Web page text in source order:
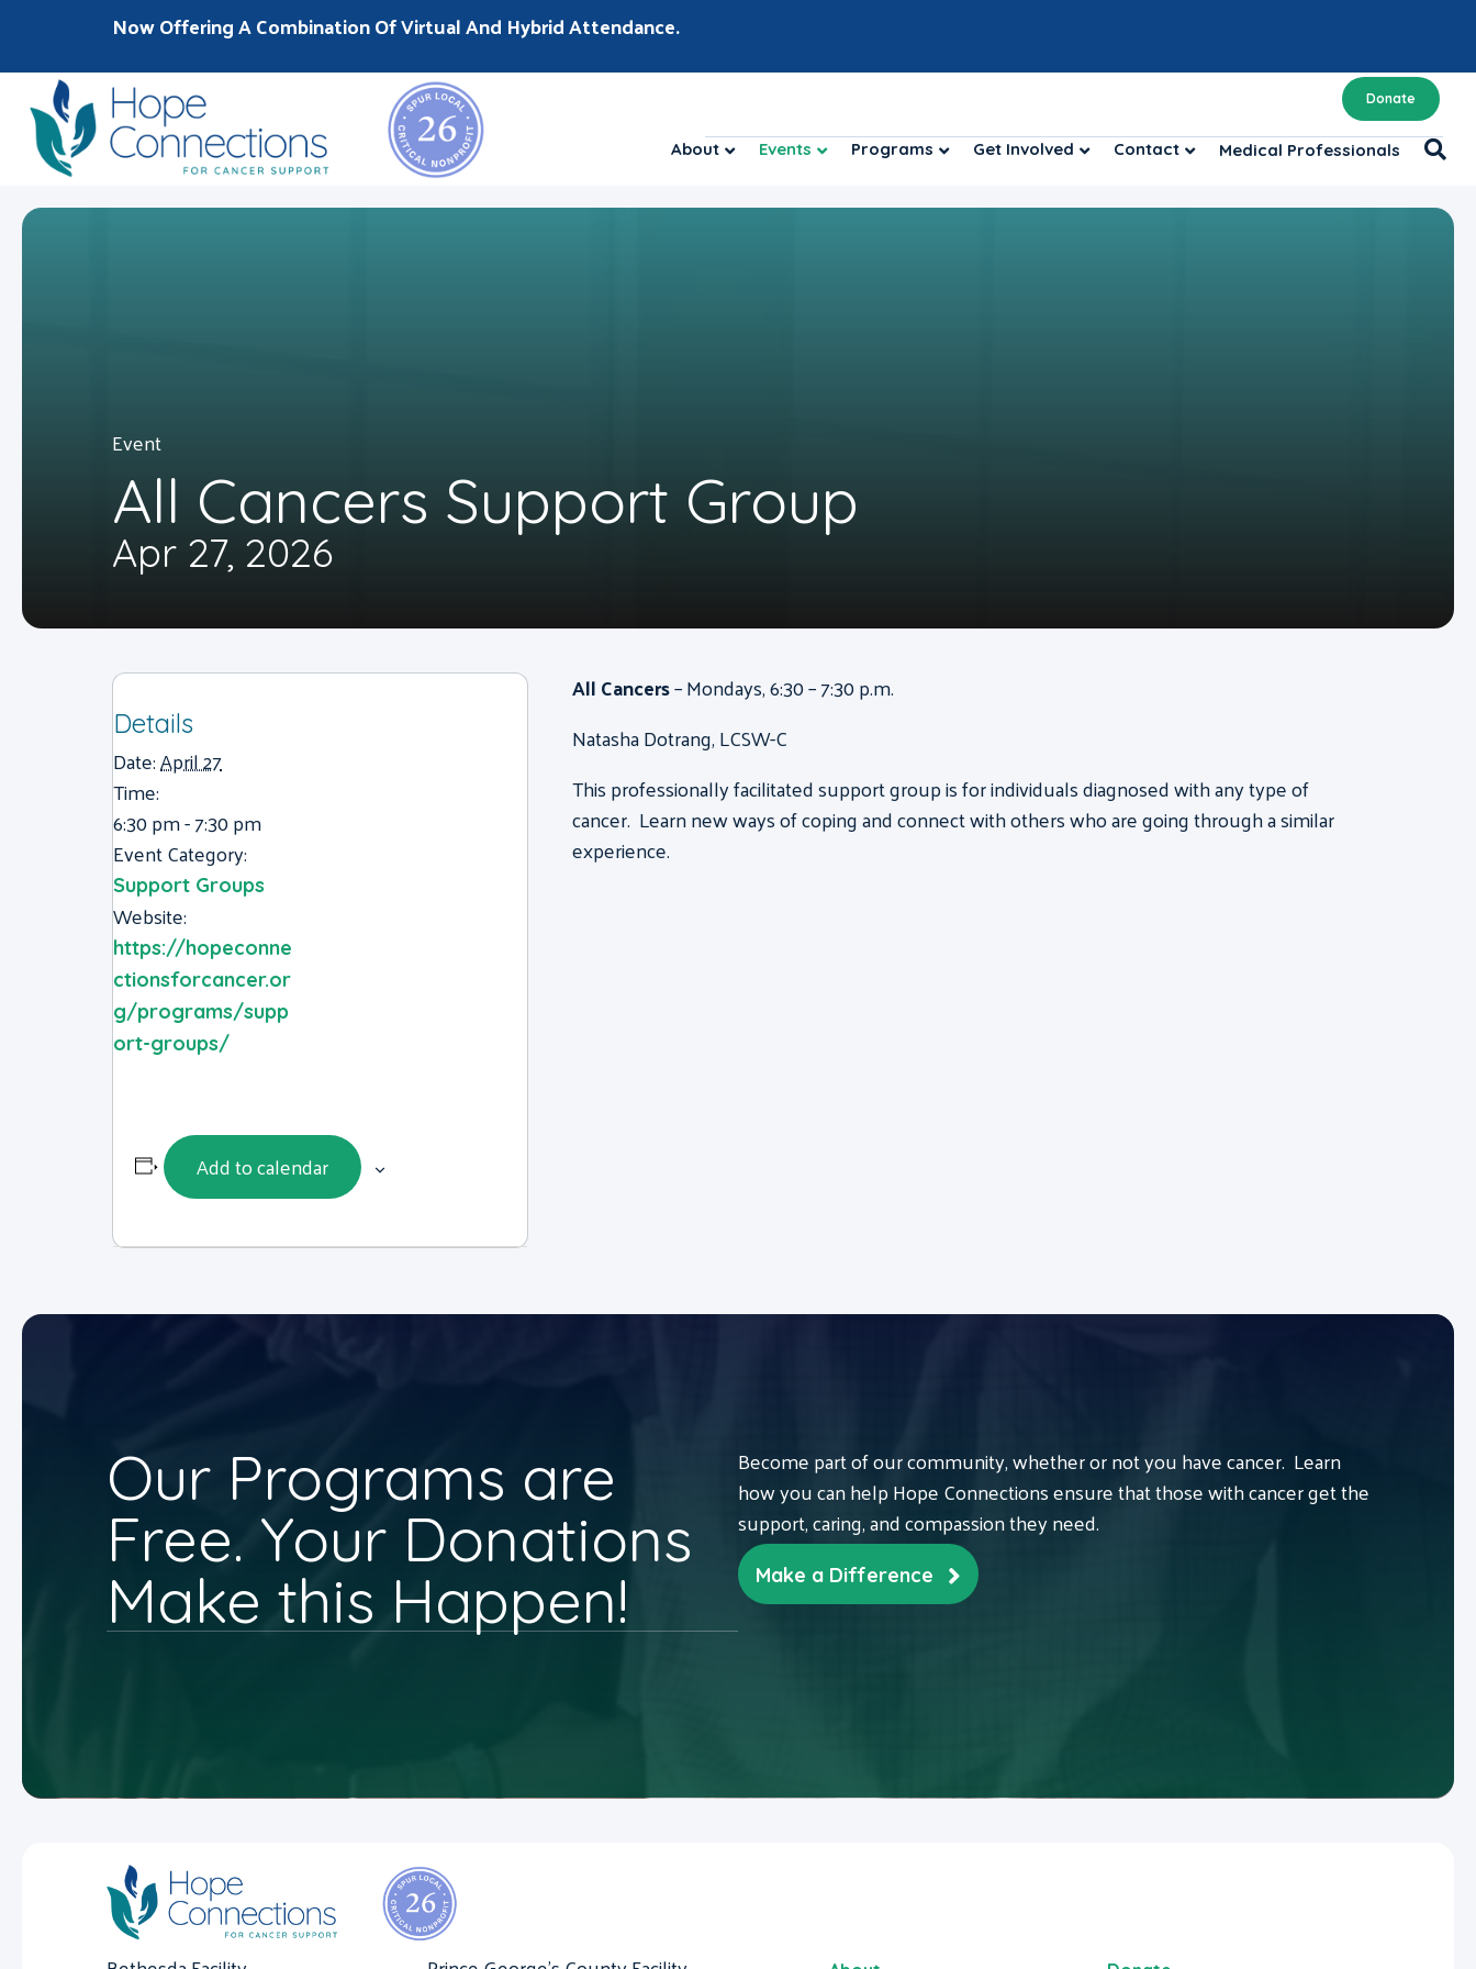
Now Offering A Combination Of Virtual And Hybrid Attendance.
Donate
About Events Programs Get Involved Contact Medical Professionals
Event
All Cancers Support Group
Apr 27, 2026
Details
Date:April 27
Time:
6:30 pm - 7:30 pm
Event Category:
Support Groups
Website:
https://hopeconne
ctionsforcancer.or
g/programs/supp
ort-groups/
Add to calendar
All Cancers– Mondays, 6:30 – 7:30 p.m.
Natasha Dotrang, LCSW-C
This professionally facilitated support group is for individuals diagnosed with any type of
cancer. Learn new ways of coping and connect with others who are going through a similar
experience.
Our Programs are
Free. Your Donations
Make this Happen!
Become part of our community, whether or not you have cancer. Learn
how you can help Hope Connections ensure that those with cancer get the
support, caring, and compassion they need.
Make a Difference